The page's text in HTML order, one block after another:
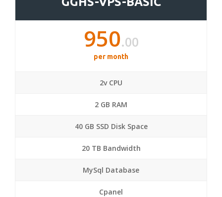
950.00
per month
2v CPU
2 GB RAM
40 GB SSD Disk Space
20 TB Bandwidth
MySql Database
Cpanel